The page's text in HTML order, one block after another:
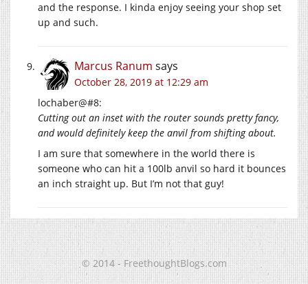
and the response. I kinda enjoy seeing your shop set
up and such.
Marcus Ranum says
October 28, 2019 at 12:29 am
lochaber@#8:
Cutting out an inset with the router sounds pretty fancy,
and would definitely keep the anvil from shifting about.
I am sure that somewhere in the world there is
someone who can hit a 100lb anvil so hard it bounces
an inch straight up. But I’m not that guy!
© 2014 - FreethoughtBlogs.com